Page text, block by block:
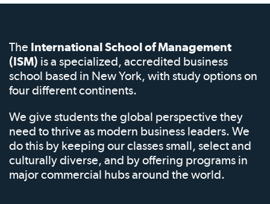
The International School of Management
(ISM) is a specialized, accredited business
school based in New York, with study options on
four different continents.
We give students the global perspective they
need to thrive as modern business leaders. We
do this by keeping our classes small, select and
culturally diverse, and by offering programs in
major commercial hubs around the world.